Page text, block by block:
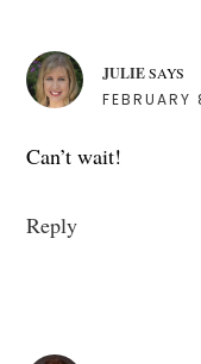
JULIE SAYS
Can’t wait!
Reply